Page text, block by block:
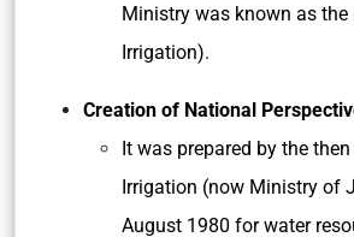
Ministry was known as
Irrigation).
Creation of National
It was prepared by the
Irrigation (now Ministry of
August 1980 for water